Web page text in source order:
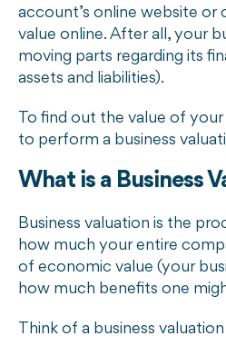
account’s online website or
value online. After all, your
moving parts regarding its
assets and liabilities).
To find out the value of your
to perform a business
What is a Business
Business valuation is the
how much your entire
of economic value (your
how much benefits one
Think of a business